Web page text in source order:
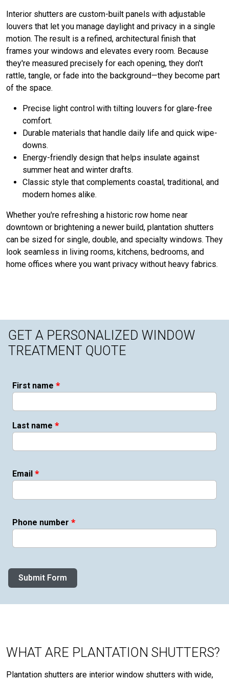
Interior shutters are custom-built panels with adjustable
louvers that let you manage daylight and privacy in a single
motion. The result is a refined, architectural finish that
frames your windows and elevates every room. Because
they're measured precisely for each opening, they don't
rattle, tangle, or fade into the background—they become part
of the space.
Precise light control with tilting louvers for glare-free
comfort.
Durable materials that handle daily life and quick wipe-
downs.
Energy-friendly design that helps insulate against
summer heat and winter drafts.
Classic style that complements coastal, traditional, and
modern homes alike.
Whether you're refreshing a historic row home near
downtown or brightening a newer build, plantation shutters
can be sized for single, double, and specialty windows. They
look seamless in living rooms, kitchens, bedrooms, and
home offices where you want privacy without heavy fabrics.
GET A PERSONALIZED WINDOW
TREATMENT QUOTE
First name *
Last name *
Email *
Phone number *
Submit Form
WHAT ARE PLANTATION SHUTTERS?
Plantation shutters are interior window shutters with wide,